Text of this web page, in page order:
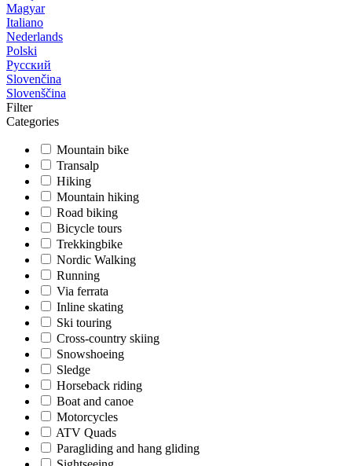
Magyar
Italiano
Nederlands
Polski
Русский
Slovenčina
Slovenščina
Filter
Categories
Mountain bike
Transalp
Hiking
Mountain hiking
Road biking
Bicycle tours
Trekkingbike
Nordic Walking
Running
Via ferrata
Inline skating
Ski touring
Cross-country skiing
Snowshoeing
Sledge
Horseback riding
Boat and canoe
Motorcycles
ATV Quads
Paragliding and hang gliding